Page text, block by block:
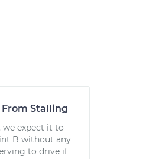
From Stalling
we expect it to
B without any
to drive if